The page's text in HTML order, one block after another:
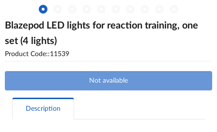
Blazepod LED lights for reaction training, one
set (4 lights)
Product Code::11539
Not available
Description